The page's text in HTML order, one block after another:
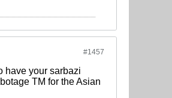
#1457
have your sarbazi
TM for the Asian